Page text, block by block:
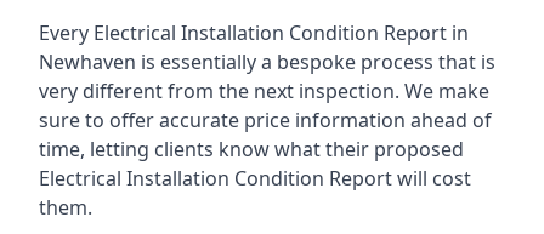
Every Electrical Installation Condition Report in
Newhaven is essentially a bespoke process that is
very different from the next inspection. We make
sure to offer accurate price information ahead of
time, letting clients know what their proposed
Electrical Installation Condition Report will cost
them.